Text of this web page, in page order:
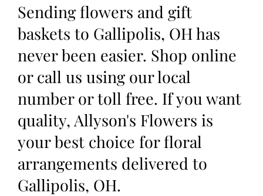
Sending flowers and gift
baskets to Gallipolis, OH has
never been easier. Shop online
or call us using our local
number or toll free. If you want
quality, Allyson's Flowers is
your best choice for floral
arrangements delivered to
Gallipolis, OH.